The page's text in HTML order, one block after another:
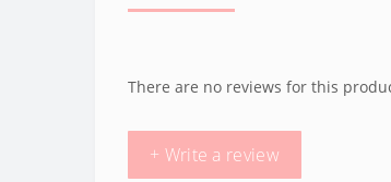
There are no reviews for this
+ Write a review